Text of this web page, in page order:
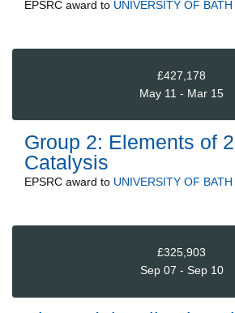
EPSRC award to UNIVERSITY OF BATH
£427,178
May 11 - Mar 15
Group 2: Elements of
Catalysis
EPSRC award to UNIVERSITY OF BATH
£325,903
Sep 07 - Sep 10